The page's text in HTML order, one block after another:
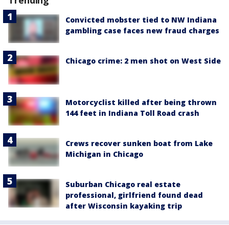
Convicted mobster tied to NW Indiana
gambling case faces new fraud charges
Chicago crime: 2 men shot on West Side
Motorcyclist killed after being thrown
144 feet in Indiana Toll Road crash
Crews recover sunken boat from Lake
Michigan in Chicago
Suburban Chicago real estate
professional, girlfriend found dead
after Wisconsin kayaking trip